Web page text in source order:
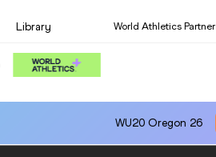
Library World Athletics Partner
WU20 Oregon 26